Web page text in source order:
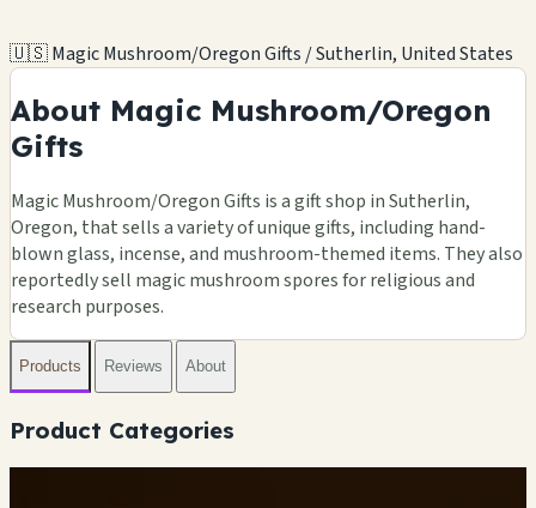
🇺🇸 Magic Mushroom/Oregon Gifts / Sutherlin, United States
About Magic Mushroom/Oregon
Gifts
Magic Mushroom/Oregon Gifts is a gift shop in Sutherlin,
Oregon, that sells a variety of unique gifts, including hand-
blown glass, incense, and mushroom-themed items. They also
reportedly sell magic mushroom spores for religious and
research purposes.
Products Reviews About
Product Categories